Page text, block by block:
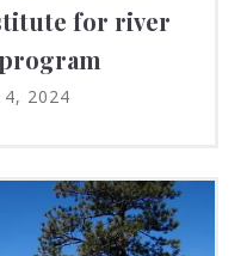
for river
4, 2024